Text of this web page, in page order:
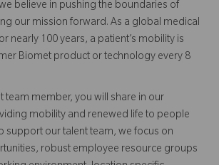
believe in pushing the boundaries of
our mission forward. As a global medical
nearly 100 years, a patient’s mobility is
Biomet product or technology every 8
team member, you will share in our
mobility and renewed life to people
support our talent team, we focus on
robust employee resource groups